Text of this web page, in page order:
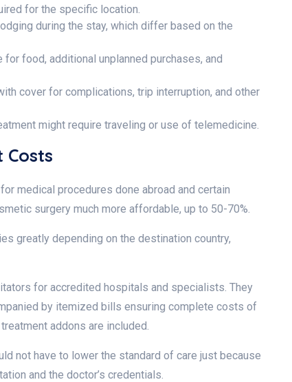
for the specific location.
during the stay, which differ based on the
for food, additional unplanned purchases, and
cover for complications, trip interruption, and other
might require traveling or use of telemedicine.
Costs
medical procedures done abroad and certain
surgery much more affordable, up to 50-70%.
greatly depending on the destination country,
for accredited hospitals and specialists. They
by itemized bills ensuring complete costs of
addons are included.
not have to lower the standard of care just because
and the doctor’s credentials.